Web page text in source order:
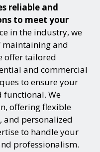
reliable and
to meet your
in the industry, we
maintaining and
offer tailored
and commercial
to ensure your
We
offering flexible
and personalized
to handle your
professionalism.